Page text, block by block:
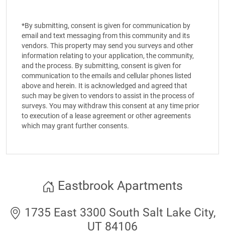
*By submitting, consent is given for communication by
email and text messaging from this community and its
vendors. This property may send you surveys and other
information relating to your application, the community,
and the process. By submitting, consent is given for
communication to the emails and cellular phones listed
above and herein. It is acknowledged and agreed that
such may be given to vendors to assist in the process of
surveys. You may withdraw this consent at any time prior
to execution of a lease agreement or other agreements
which may grant further consents.
Eastbrook Apartments
1735 East 3300 South Salt Lake City,
UT 84106